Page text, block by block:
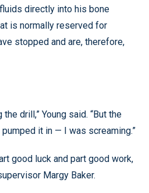
directly into his bone
is normally reserved for
stopped and are, therefore,
drill,” Young said. “But the
it in — I was screaming.”
good luck and part good work,
Margy Baker.